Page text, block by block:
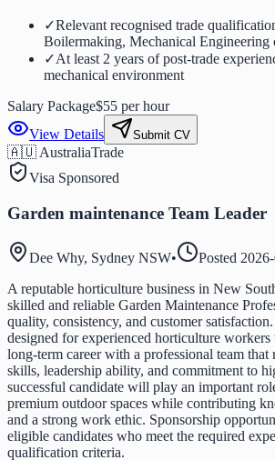
✓Relevant recognised trade
Boilermaking, Mechanical Engineering
✓At least 2 years of post-trade
mechanical environment
Salary Package$55 per hour
View Details
Submit CV
🇦🇺 AustraliaTrade
Visa Sponsored
Garden maintenance Team Leader
Dee Why, Sydney NSW• Posted
A reputable horticulture business in New
skilled and reliable Garden Maintenance
quality, consistency, and customer
designed for experienced horticulture
long-term career with a professional team that
skills, leadership ability, and commitment to
successful candidate will play an important
premium outdoor spaces while contributing
and a strong work ethic. Sponsorship
eligible candidates who meet the required
qualification criteria.